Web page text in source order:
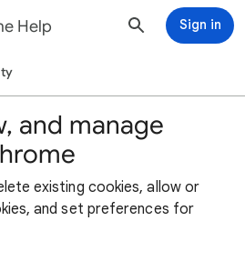
Help Sign in
and manage
existing cookies, allow or
and set preferences for